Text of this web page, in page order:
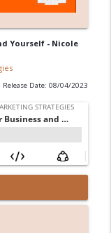
Yourself - Nicole
Release Date: 08/04/2023
Websites
info_outline